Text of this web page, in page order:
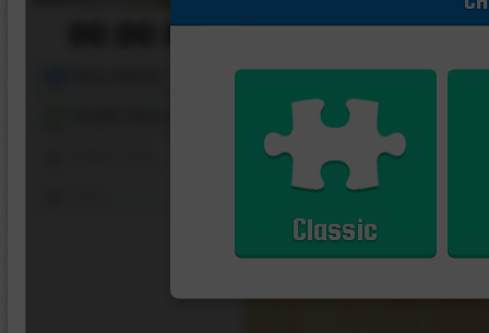
00:00:00
Classic